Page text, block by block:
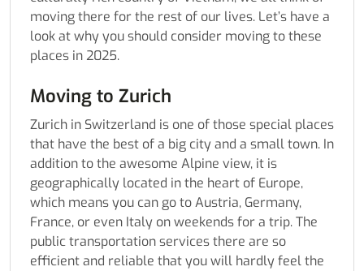
moving there for the rest of our lives. Let’s have a
look at why you should consider moving to these
places in 2025.
Moving to Zurich
Zurich in Switzerland is one of those special places
that have the best of a big city and a small town. In
addition to the awesome Alpine view, it is
geographically located in the heart of Europe,
which means you can go to Austria, Germany,
France, or even Italy on weekends for a trip. The
public transportation services there are so
efficient and reliable that you will hardly feel the